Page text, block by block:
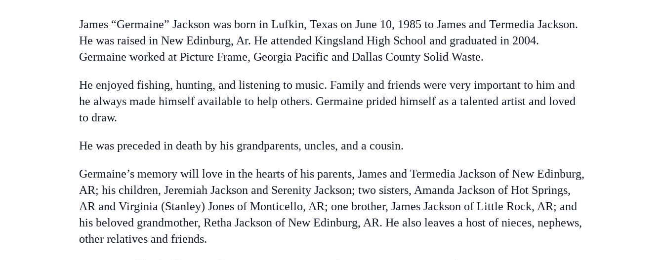
James “Germaine” Jackson was born in Lufkin, Texas on June 10, 1985 to James and Termedia Jackson.
He was raised in New Edinburg, Ar. He attended Kingsland High School and graduated in 2004.
Germaine worked at Picture Frame, Georgia Pacific and Dallas County Solid Waste.
He enjoyed fishing, hunting, and listening to music. Family and friends were very important to him and
he always made himself available to help others. Germaine prided himself as a talented artist and loved
to draw.
He was preceded in death by his grandparents, uncles, and a cousin.
Germaine’s memory will love in the hearts of his parents, James and Termedia Jackson of New Edinburg,
AR; his children, Jeremiah Jackson and Serenity Jackson; two sisters, Amanda Jackson of Hot Springs,
AR and Virginia (Stanley) Jones of Monticello, AR; one brother, James Jackson of Little Rock, AR; and
his beloved grandmother, Retha Jackson of New Edinburg, AR. He also leaves a host of nieces, nephews,
other relatives and friends.